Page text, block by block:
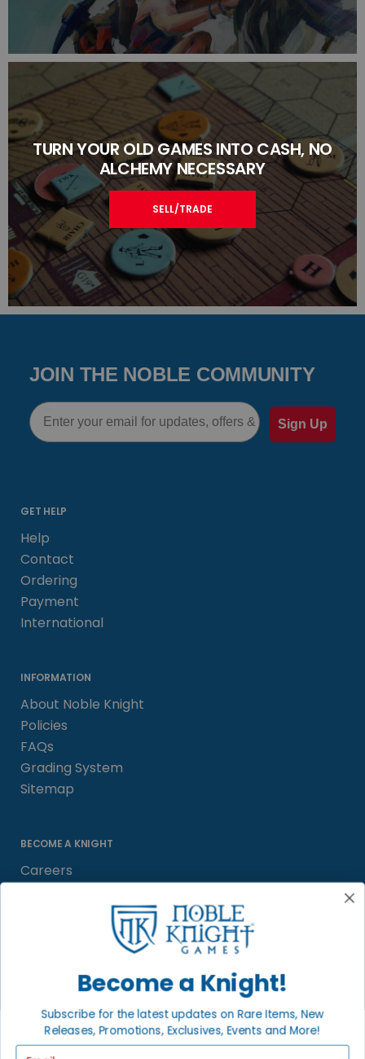
TURN YOUR OLD GAMES INTO CASH, NO
ALCHEMY NECESSARY
SELL/TRADE
JOIN THE NOBLE COMMUNITY
Email
Sign Up
GET HELP
Help
Contact
Ordering
Payment
International
INFORMATION
About Noble Knight
Policies
FAQs
Grading System
Sitemap
BECOME A KNIGHT
Careers
Satisfaction Guarantee
LOCAL COMMUNITY
FACEBOOK PAGE
Become a Knight!
Subscribe for the latest updates on Rare Items, New
Releases, Promotions, Exclusives, Events and More!